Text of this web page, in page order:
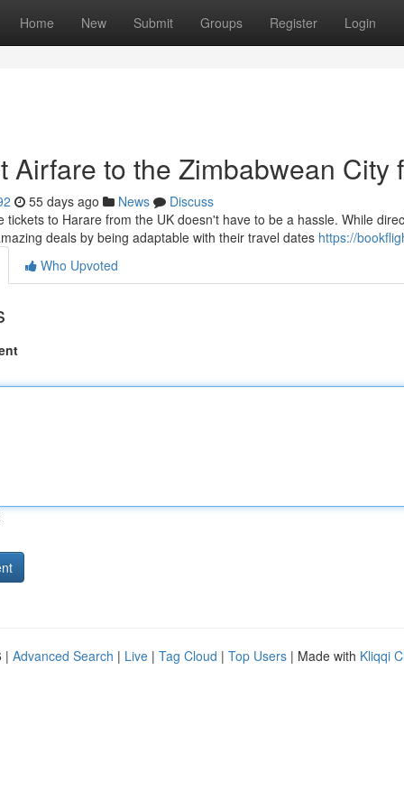
Home New Submit Groups Register Login
Airfare to the Zimbabwean City
55 days ago News
Discuss
tickets to Harare from the UK doesn't have to be a hassle. While
deals by being adaptable with their travel dates https://
Who Upvoted
| Advanced Search | Live | Tag Cloud | Top Users | Made with Kliqqi